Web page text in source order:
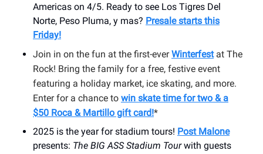
Americas on 4/5. Ready to see Los Tigres Del
Norte, Peso Pluma, y mas? Presale starts this
Friday!
Join in on the fun at the first-everWinterfestat The
Rock! Bring the family for a free, festive event
featuring a holiday market, ice skating, and more.
Enter for a chance to win skate time for two & a
$50 Roca & Martillo gift card!*
2025 is the year for stadium tours! Post Malone
presents: The BIG ASS Stadium Tourwith guests